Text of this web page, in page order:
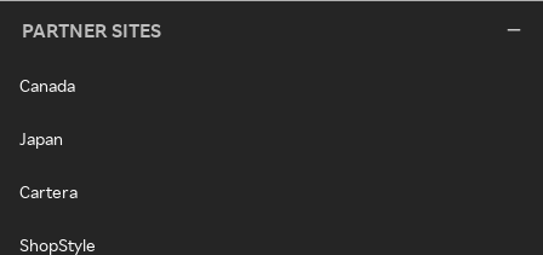
PARTNER SITES
Canada
Japan
Cartera
ShopStyle